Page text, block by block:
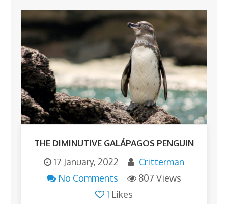
THE DIMINUTIVE GALÁPAGOS PENGUIN
17 January, 2022
Critterman
No Comments
807 Views
1 Likes